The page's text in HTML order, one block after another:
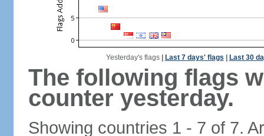
Yesterday's flags| Last 7 days' flags Last 30
The following flags
counter yesterday.
Showing countries 1 - 7 of 7.